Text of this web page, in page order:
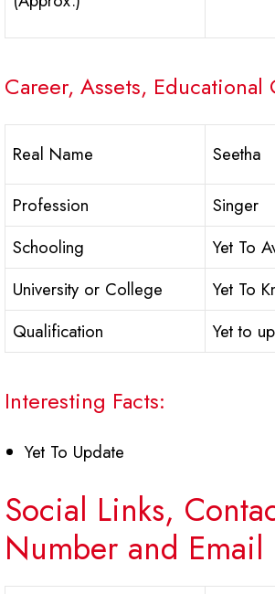
Career, Assets,
Real Name Seetha
Profession
Singer
Schooling
Yet To
University or College
Yet To
Qualification
Yet to
Interesting Facts:
Yet To Update
Social Links,
Number and Email